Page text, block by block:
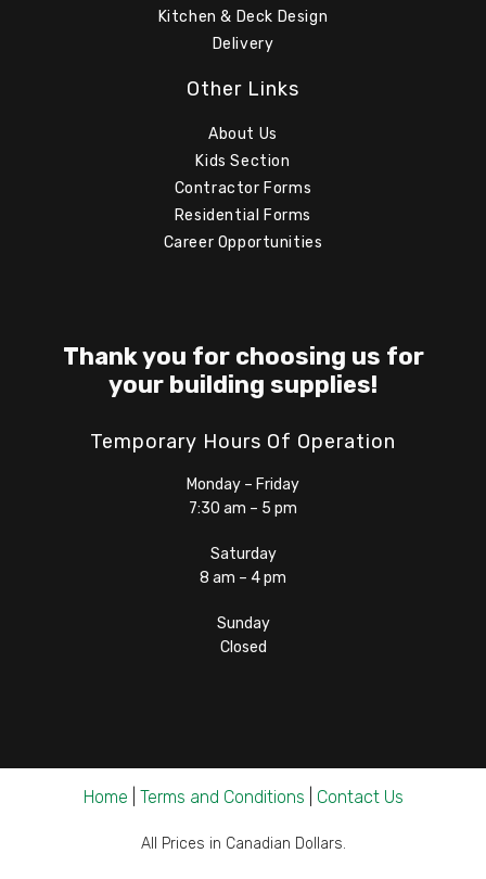
Kitchen & Deck Design
Delivery
Other Links
About Us
Kids Section
Contractor Forms
Residential Forms
Career Opportunities
Thank you for choosing us for
your building supplies!
Temporary Hours Of Operation
Monday – Friday
7:30 am – 5 pm
Saturday
8 am – 4 pm
Sunday
Closed
Home Terms and Conditions Contact Us
All Prices in Canadian Dollars.